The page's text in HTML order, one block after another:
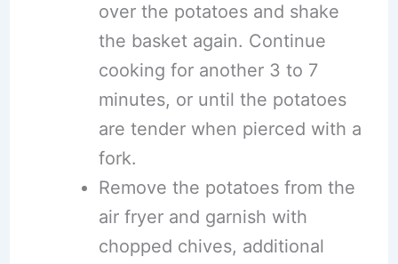
over the potatoes and shake
the basket again. Continue
cooking for another 3 to 7
minutes, or until the potatoes
are tender when pierced with a
fork.
Remove the potatoes from the
air fryer and garnish with
chopped chives, additional